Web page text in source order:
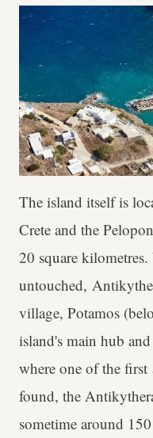
The island itself is
Crete and the
20 square
untouched,
village, Potamos
island's main hub
where one of the first
found, the
sometime around